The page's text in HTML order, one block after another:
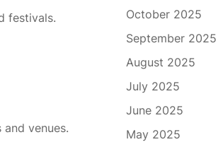
festivals.
venues.
October 2025
September 2025
August 2025
July 2025
June 2025
May 2025